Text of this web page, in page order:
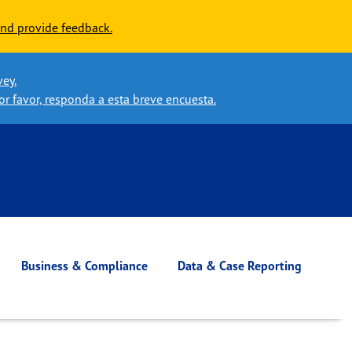
provide feedback.
favor, responda a esta breve encuesta.
Business & Compliance Data & Case Reporting